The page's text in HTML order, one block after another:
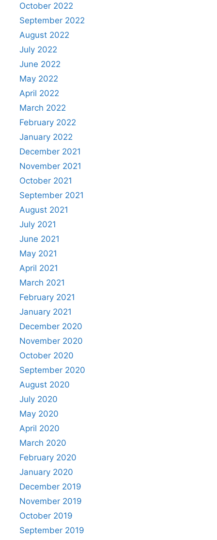
October 2022
September 2022
August 2022
July 2022
June 2022
May 2022
April 2022
March 2022
February 2022
January 2022
December 2021
November 2021
October 2021
September 2021
August 2021
July 2021
June 2021
May 2021
April 2021
March 2021
February 2021
January 2021
December 2020
November 2020
October 2020
September 2020
August 2020
July 2020
May 2020
April 2020
March 2020
February 2020
January 2020
December 2019
November 2019
October 2019
September 2019